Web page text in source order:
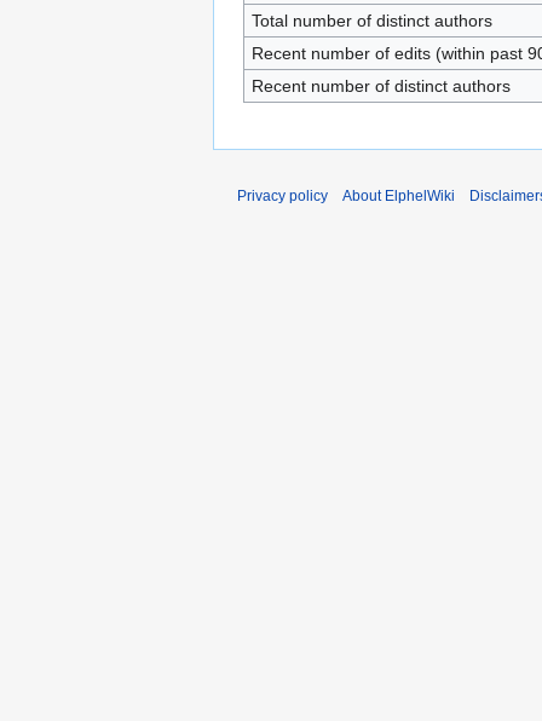
Total number of distinct authors
Recent number of edits (within past
Recent number of distinct authors
Privacy policy About ElphelWiki